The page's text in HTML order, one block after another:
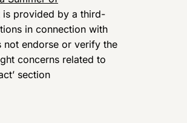
is provided by a third-
in connection with
not endorse or verify the
concerns related to
section